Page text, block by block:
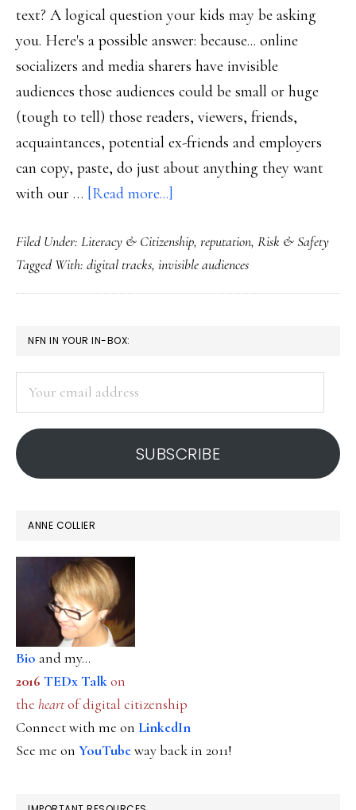
text? A logical question your kids may be asking
you. Here's a possible answer: because... online
socializers and media sharers have invisible
audiences those audiences could be small or huge
(tough to tell) those readers, viewers, friends,
acquaintances, potential ex-friends and employers
can copy, paste, do just about anything they want
with our … [Read more...]
Net
effect
Filed Under: Literacy & Citizenship, reputation, Risk & Safety
Tagged With: digital tracks, invisible audiences
PRIMARY
SIDEBAR
NFN IN YOUR IN-BOX:
address
SUBSCRIBE
ANNE COLLIER
Bio and my...
2016 TEDx Talkon
the heartof digital citizenship
Connect with me on LinkedIn
See me on YouTubeway back in 2011!